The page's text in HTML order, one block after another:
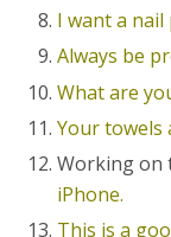
I want a nail
Always be
What are
Your towels
Working on
iPhone.
This is a